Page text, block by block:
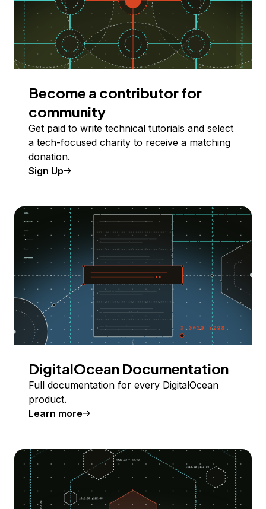
Become a contributor for
community
Get paid to write technical tutorials and select
a tech-focused charity to receive a matching
donation.
Sign Up
DigitalOcean Documentation
Full documentation for every DigitalOcean
product.
Learn more